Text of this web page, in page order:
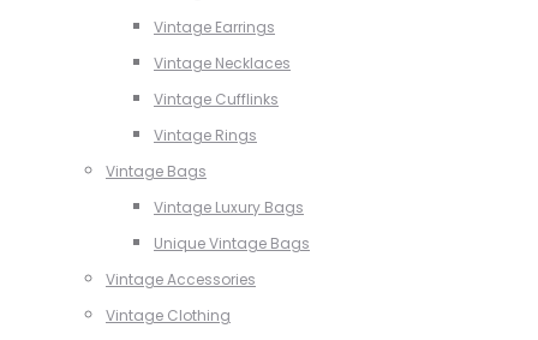
Vintage Earrings
Vintage Necklaces
Vintage Cufflinks
Vintage Rings
Vintage Bags
Vintage Luxury Bags
Unique Vintage Bags
Vintage Accessories
Vintage Clothing